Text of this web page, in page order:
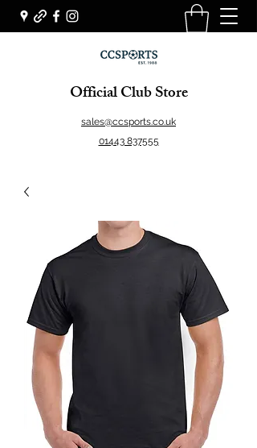
Official Club Store
sales@ccsports.co.uk
01443 837555